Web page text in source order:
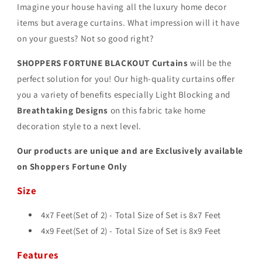
Imagine your house having all the luxury home decor
items but average curtains. What impression will it have
on your guests? Not so good right?
SHOPPERS FORTUNE BLACKOUT Curtains will be the
perfect solution for you! Our high-quality curtains offer
you a variety of benefits especially Light Blocking and
Breathtaking Designs on this fabric take home
decoration style to a next level.
Our products are unique and are Exclusively available
on Shoppers Fortune Only
Size
4x7 Feet(Set of 2) - Total Size of Set is 8x7 Feet
4x9 Feet(Set of 2) - Total Size of Set is 8x9 Feet
Features